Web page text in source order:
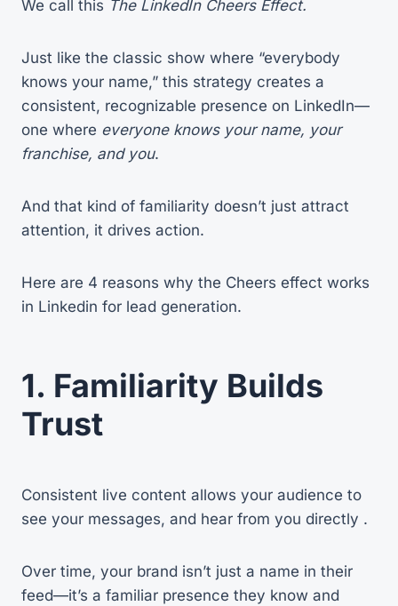
We call this The LinkedIn Cheers Effect.
Just like the classic show where “everybody
knows your name,” this strategy creates a
consistent, recognizable presence on LinkedIn—
one where everyone knows your name, your
franchise, and you.
And that kind of familiarity doesn’t just attract
attention, it drives action.
Here are 4 reasons why the Cheers effect works
in Linkedin for lead generation.
1. Familiarity Builds
Trust
Consistent live content allows your audience to
see your messages, and hear from you directly .
Over time, your brand isn’t just a name in their
feed—it’s a familiar presence they know and